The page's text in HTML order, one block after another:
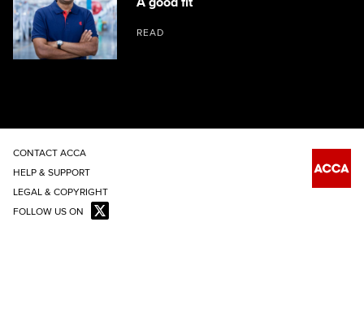
READ
CONTACT ACCA
HELP & SUPPORT
LEGAL & COPYRIGHT
FOLLOW US ON